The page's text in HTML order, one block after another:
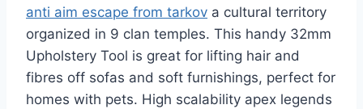
anti aim escape from tarkov a cultural territory
organized in 9 clan temples. This handy 32mm
Upholstery Tool is great for lifting hair and
fibres off sofas and soft furnishings, perfect for
homes with pets. High scalability apex legends